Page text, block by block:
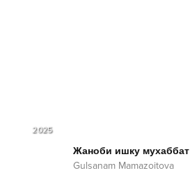
2025
Жаноби ишку мухаббат
Gulsanam Mamazoitova